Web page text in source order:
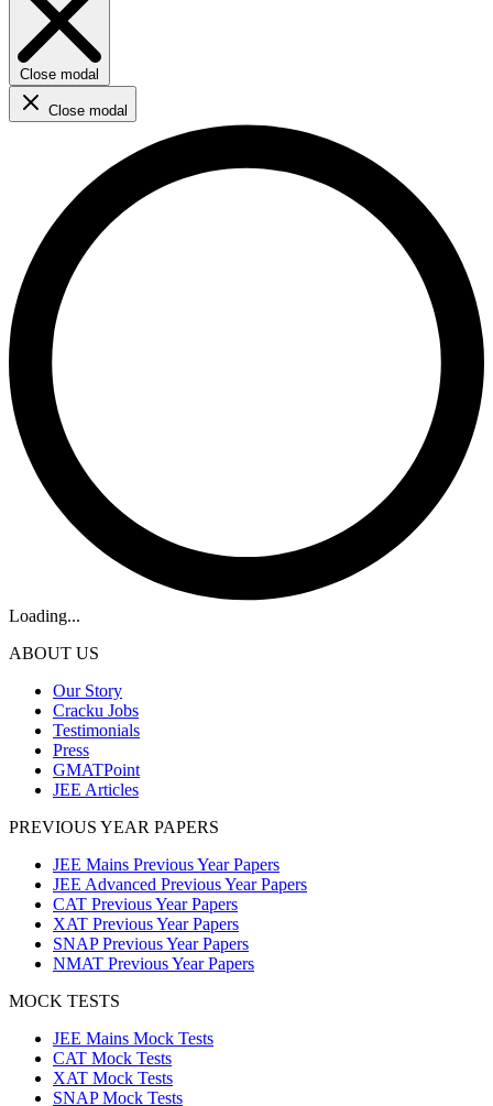
Close modal
Close modal
Loading...
ABOUT US
Our Story
Cracku Jobs
Testimonials
Press
GMATPoint
JEE Articles
PREVIOUS YEAR PAPERS
JEE Mains Previous Year Papers
JEE Advanced Previous Year Papers
CAT Previous Year Papers
XAT Previous Year Papers
SNAP Previous Year Papers
NMAT Previous Year Papers
MOCK TESTS
JEE Mains Mock Tests
CAT Mock Tests
XAT Mock Tests
SNAP Mock Tests